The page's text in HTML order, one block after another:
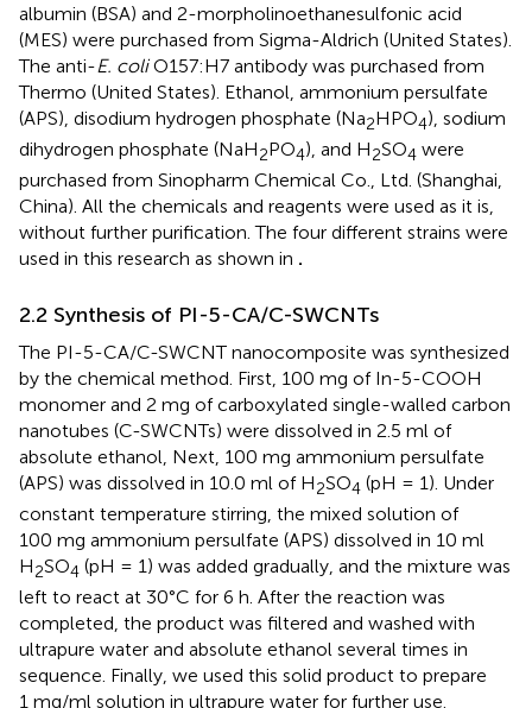
albumin (BSA) and 2-morpholinoethanesulfonic acid
(MES) were purchased from Sigma-Aldrich (United States).
The anti-E. coliO157:H7 antibody was purchased from
Thermo (United States). Ethanol, ammonium persulfate
(APS), disodium hydrogen phosphate (Na2HPO4), sodium
dihydrogen phosphate (NaH2PO4), and H2SO4 were
purchased from Sinopharm Chemical Co., Ltd. (Shanghai,
China). All the chemicals and reagents were used as it is,
without further purification. The four different strains were
used in this research as shown in .
2.2 Synthesis of PI-5-CA/C-SWCNTs
The PI-5-CA/C-SWCNT nanocomposite was synthesized
by the chemical method. First, 100 mg of In-5-COOH
monomer and 2 mg of carboxylated single-walled carbon
nanotubes (C-SWCNTs) were dissolved in 2.5 ml of
absolute ethanol, Next, 100 mg ammonium persulfate
(APS) was dissolved in 10.0 ml of H2SO4 (pH = 1). Under
constant temperature stirring, the mixed solution of
100 mg ammonium persulfate (APS) dissolved in 10 ml
H2SO4 (pH = 1) was added gradually, and the mixture was
left to react at 30°C for 6 h. After the reaction was
completed, the product was filtered and washed with
ultrapure water and absolute ethanol several times in
sequence. Finally, we used this solid product to prepare
1 mg/ml solution in ultrapure water for further use.